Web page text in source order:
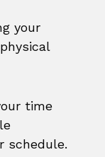
your
time
schedule.